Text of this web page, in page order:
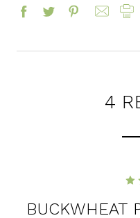
4
BUCKWHEAT